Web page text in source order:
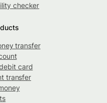
checker
transfer
card
transfer